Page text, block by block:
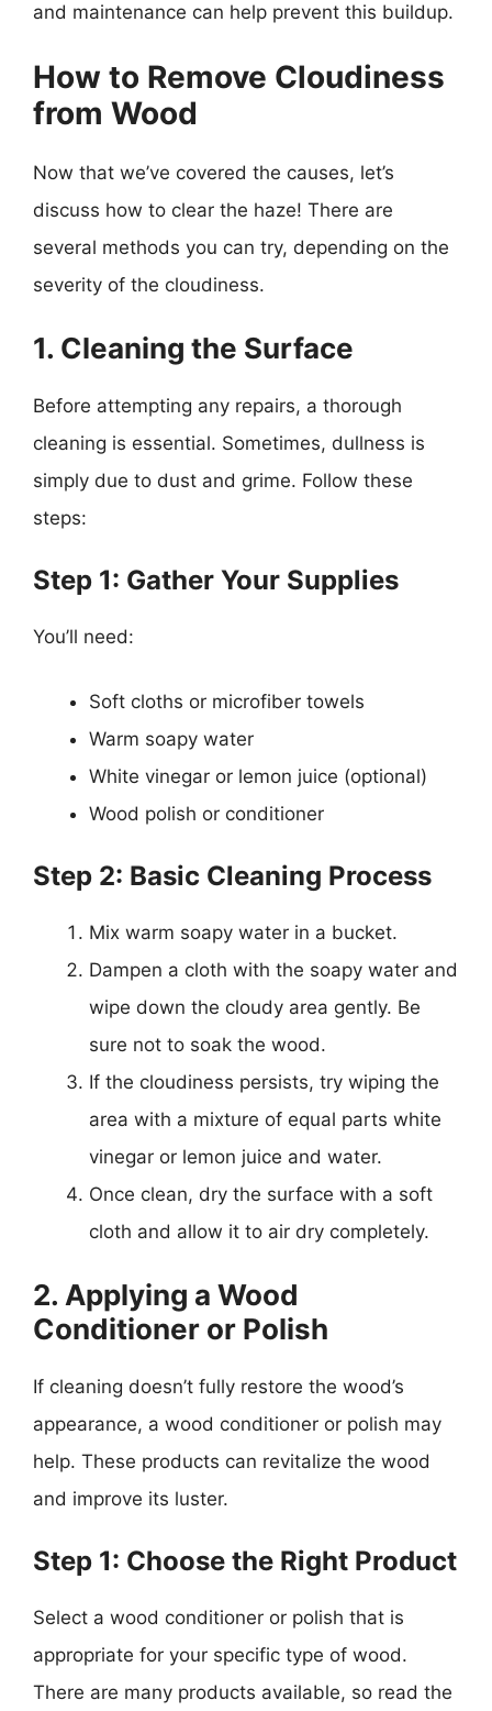
and maintenance can help prevent this buildup.
How to Remove Cloudiness
from Wood
Now that we’ve covered the causes, let’s
discuss how to clear the haze! There are
several methods you can try, depending on the
severity of the cloudiness.
1. Cleaning the Surface
Before attempting any repairs, a thorough
cleaning is essential. Sometimes, dullness is
simply due to dust and grime. Follow these
steps:
Step 1: Gather Your Supplies
You’ll need:
Soft cloths or microfiber towels
Warm soapy water
White vinegar or lemon juice (optional)
Wood polish or conditioner
Step 2: Basic Cleaning Process
Mix warm soapy water in a bucket.
Dampen a cloth with the soapy water and
wipe down the cloudy area gently. Be
sure not to soak the wood.
If the cloudiness persists, try wiping the
area with a mixture of equal parts white
vinegar or lemon juice and water.
Once clean, dry the surface with a soft
cloth and allow it to air dry completely.
2. Applying a Wood
Conditioner or Polish
If cleaning doesn’t fully restore the wood’s
appearance, a wood conditioner or polish may
help. These products can revitalize the wood
and improve its luster.
Step 1: Choose the Right Product
Select a wood conditioner or polish that is
appropriate for your specific type of wood.
There are many products available, so read the